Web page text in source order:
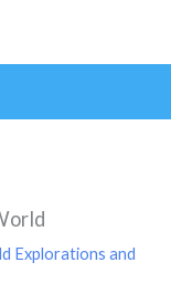
Explorations and